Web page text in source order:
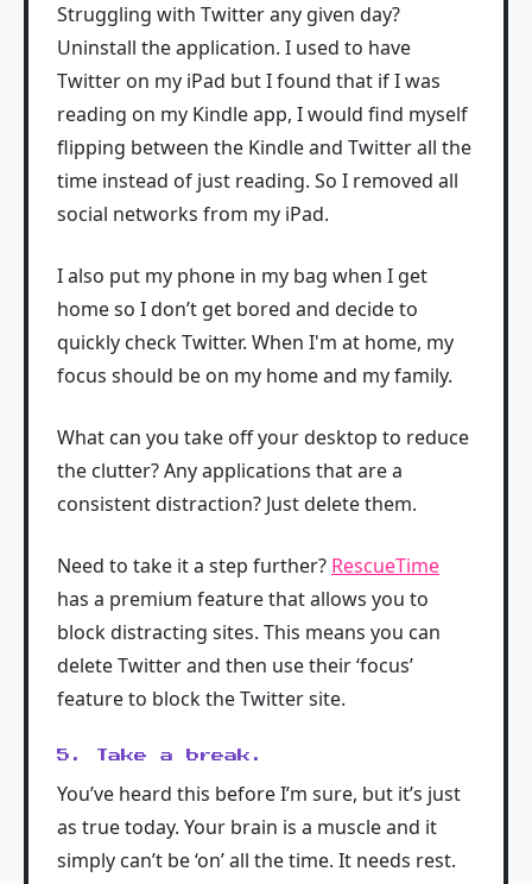
Struggling with Twitter any given day?
Uninstall the application. I used to have
Twitter on my iPad but I found that if I was
reading on my Kindle app, I would find myself
flipping between the Kindle and Twitter all the
time instead of just reading. So I removed all
social networks from my iPad.
I also put my phone in my bag when I get
home so I don’t get bored and decide to
quickly check Twitter. When I'm at home, my
focus should be on my home and my family.
What can you take off your desktop to reduce
the clutter? Any applications that are a
consistent distraction? Just delete them.
Need to take it a step further? RescueTime
has a premium feature that allows you to
block distracting sites. This means you can
delete Twitter and then use their ‘focus’
feature to block the Twitter site.
5. Take a break.
You’ve heard this before I’m sure, but it’s just
as true today. Your brain is a muscle and it
simply can’t be ‘on’ all the time. It needs rest.